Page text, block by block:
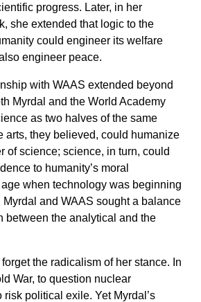
progress. Later, in her
she extended that logic to the
could engineer its welfare
engineer peace.
with WAAS extended beyond
Myrdal and the World Academy
as two halves of the same
arts, they believed, could humanize
of science; science, in turn, could
to humanity’s moral
when technology was beginning
Myrdal and WAAS sought a balance
the analytical and the
forget the radicalism of her stance. In
War, to question nuclear
risk political exile. Yet Myrdal’s